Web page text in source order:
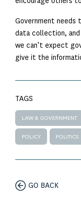
Government
data collection,
we can’t expect
give it the
TAGS
LAW & GOVERNMENT
POLICY POLITICS
GO BACK